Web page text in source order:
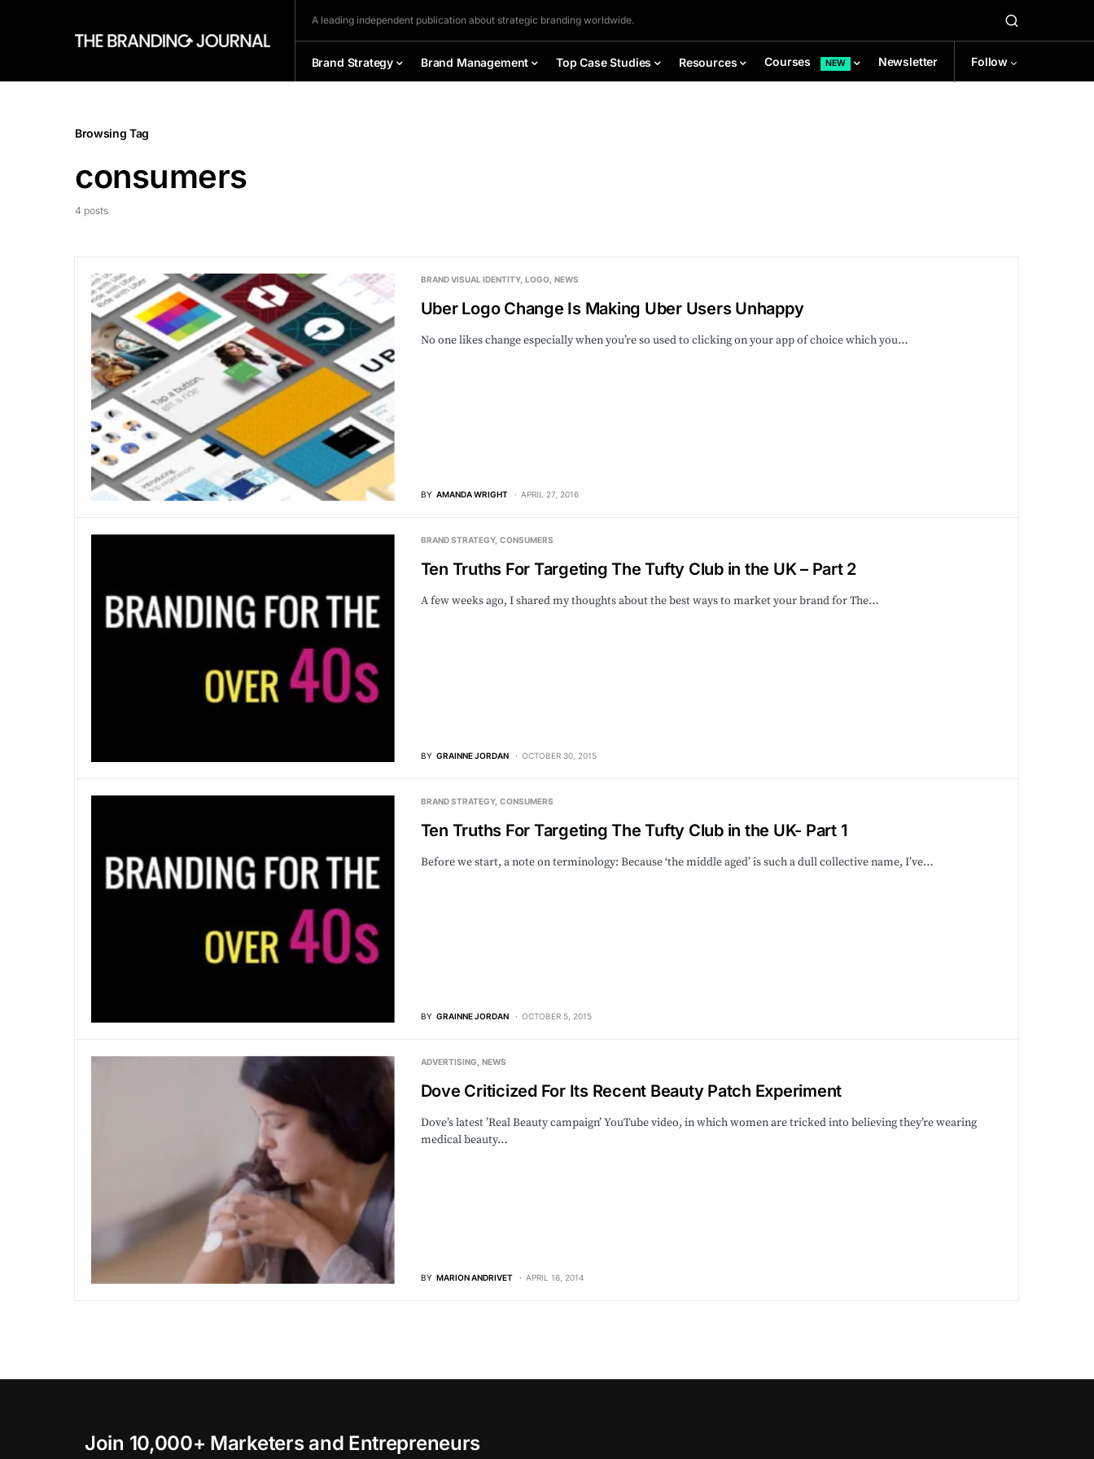
A leading independent publication about strategic branding worldwide.
Brand Strategy Brand Management Top Case Studies Resources Courses NEW Newsletter Follow
Browsing Tag
consumers
4 posts
BRAND VISUAL IDENTITY LOGO NEWS
Uber Logo Change Is Making Uber Users Unhappy
No one likes change especially when you’re so used to clicking on your app of choice which you…
BY AMANDA WRIGHT APRIL 27, 2016
BRAND STRATEGY CONSUMERS
Ten Truths For Targeting The Tufty Club in the UK – Part 2
A few weeks ago, I shared my thoughts about the best ways to market your brand for The…
BY GRAINNE JORDAN OCTOBER 30, 2015
BRAND STRATEGY CONSUMERS
Ten Truths For Targeting The Tufty Club in the UK- Part 1
Before we start, a note on terminology: Because ‘the middle aged’ is such a dull collective name, I’ve…
BY GRAINNE JORDAN OCTOBER 5, 2015
ADVERTISING NEWS
Dove Criticized For Its Recent Beauty Patch Experiment
Dove’s latest ’Real Beauty campaign’ YouTube video, in which women are tricked into believing they’re wearing
medical beauty…
BY MARION ANDRIVET APRIL 16, 2014
Join 10,000+ Marketers and Entrepreneurs